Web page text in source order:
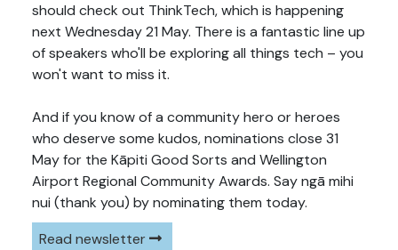
should check out ThinkTech, which is happening
next Wednesday 21 May. There is a fantastic line up
of speakers who'll be exploring all things tech – you
won't want to miss it.
And if you know of a community hero or heroes
who deserve some kudos, nominations close 31
May for the Kāpiti Good Sorts and Wellington
Airport Regional Community Awards. Say ngā mihi
nui (thank you) by nominating them today.
Read newsletter